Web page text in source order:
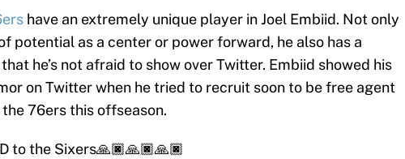
have an extremely unique player in Joel Embiid. Not only
potential as a center or power forward, he also has a
he’s not afraid to show over Twitter. Embiid showed his
on Twitter when he tried to recruit soon to be free agent
76ers this offseason.
to the Sixers🙏🏿🙏🏿🙏🏿